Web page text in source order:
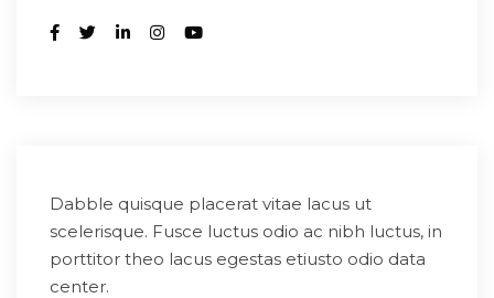
Dabble quisque placerat vitae lacus ut
scelerisque. Fusce luctus odio ac nibh luctus, in
porttitor theo lacus egestas etiusto odio data
center.